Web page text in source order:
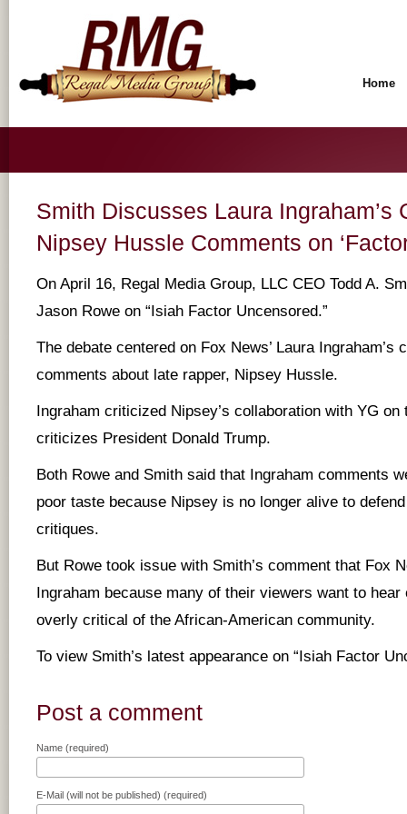
Home
Smith Discusses Laura Ingraham’s
Nipsey Hussle Comments on
On April 16, Regal Media Group, LLC CEO Todd A.
Jason Rowe on “Isiah Factor Uncensored.”
The debate centered on Fox News’ Laura Ingraham’s
comments about late rapper, Nipsey Hussle.
Ingraham criticized Nipsey’s collaboration with YG on
criticizes President Donald Trump.
Both Rowe and Smith said that Ingraham comments
poor taste because Nipsey is no longer alive to
critiques.
But Rowe took issue with Smith’s comment that Fox
Ingraham because many of their viewers want to
overly critical of the African-American community.
To view Smith’s latest appearance on “Isiah Factor
Post a comment
Name (required)
E-Mail (will not be published) (required)